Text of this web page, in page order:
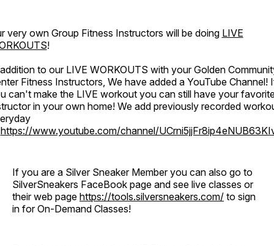
very own Group Fitness Instructors will be doing LIVE
!
to our LIVE WORKOUTS with your Golden
Fitness Instructors, We have added a YouTube Channel!
can't make the LIVE workout you can still have your
in your own home! We add previously recorded
https://www.youtube.com/channel/
If you are a Silver Sneaker Member you can also go to
SilverSneakers FaceBook page and see live classes or
their web page https://tools.silversneakers.com/ to sign
in for On-Demand Classes!